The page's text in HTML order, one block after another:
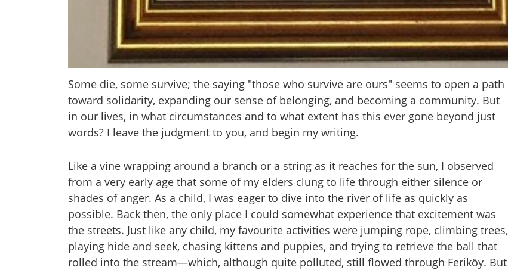
Some die, some survive; the saying "those who survive are ours" seems to open a path
toward solidarity, expanding our sense of belonging, and becoming a community. But
in our lives, in what circumstances and to what extent has this ever gone beyond just
words? I leave the judgment to you, and begin my writing.
Like a vine wrapping around a branch or a string as it reaches for the sun, I observed
from a very early age that some of my elders clung to life through either silence or
shades of anger. As a child, I was eager to dive into the river of life as quickly as
possible. Back then, the only place I could somewhat experience that excitement was
the streets. Just like any child, my favourite activities were jumping rope, climbing trees,
playing hide and seek, chasing kittens and puppies, and trying to retrieve the ball that
rolled into the stream—which, although quite polluted, still flowed through Feriköy. But